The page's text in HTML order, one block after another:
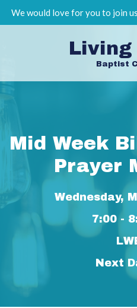
We would love for you to join
Living
Baptist
Mid Week
Prayer
Wednesday,
7:00 -
Next